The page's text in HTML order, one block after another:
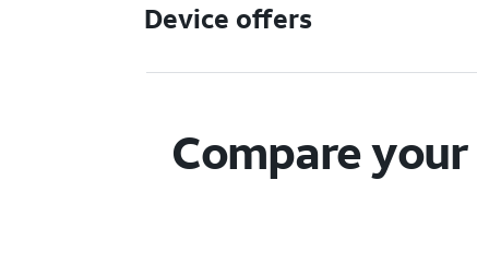
Device offers
Compare